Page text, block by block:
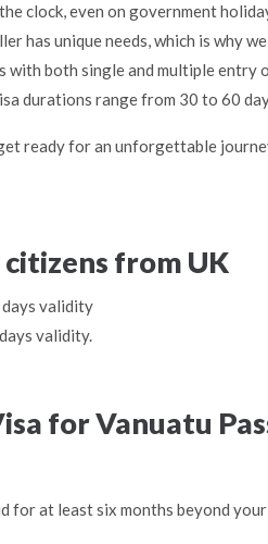
clock, even on government
has unique needs, which is why
with both single and multiple entry
durations range from 30 to 60
ready for an unforgettable
from UK
validity
validity.
for Vanuatu
for at least six months beyond